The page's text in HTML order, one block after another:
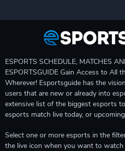
ESPORTS SCHEDULE, MATCHES
ESPORTSGUIDE Gain Access to All
Wherever! Esportsguide has the
users that are new or already into
extensive list of the biggest esports
esports match live today, or
Select one or more esports in the
the live icon when you want to